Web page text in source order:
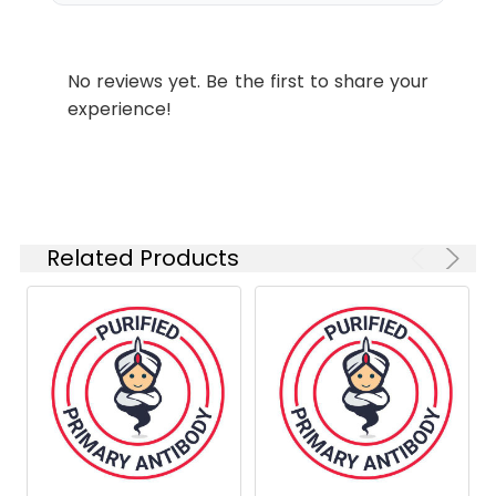
No reviews yet. Be the first to share your
experience!
Related Products